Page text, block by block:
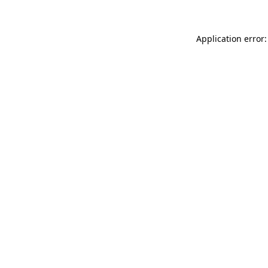
Application